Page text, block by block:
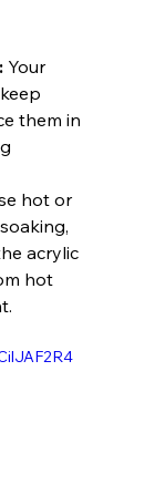
Your
them in
hot or
acrylic
hot